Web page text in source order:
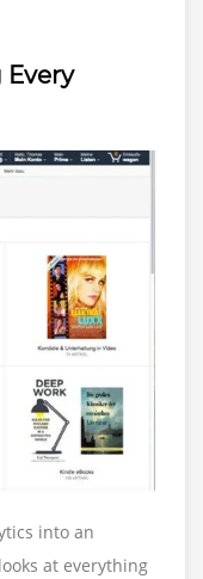
Every
into an
at everything